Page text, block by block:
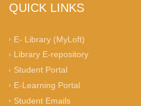
QUICK LINKS
E- Library (MyLoft)
Library E-repository
Student Portal
E-Learning Portal
Student Emails